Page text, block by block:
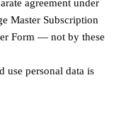
agreement under
Master Subscription
Form — not by these
use personal data is